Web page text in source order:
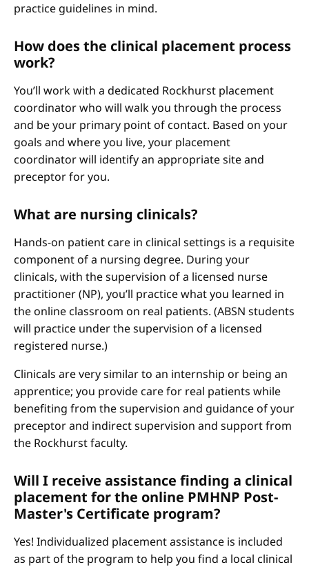
practice guidelines in mind.
How does the clinical placement process
work?
You’ll work with a dedicated Rockhurst placement
coordinator who will walk you through the process
and be your primary point of contact. Based on your
goals and where you live, your placement
coordinator will identify an appropriate site and
preceptor for you.
What are nursing clinicals?
Hands-on patient care in clinical settings is a requisite
component of a nursing degree. During your
clinicals, with the supervision of a licensed nurse
practitioner (NP), you’ll practice what you learned in
the online classroom on real patients. (ABSN students
will practice under the supervision of a licensed
registered nurse.)
Clinicals are very similar to an internship or being an
apprentice; you provide care for real patients while
benefiting from the supervision and guidance of your
preceptor and indirect supervision and support from
the Rockhurst faculty.
Will I receive assistance finding a clinical
placement for the online PMHNP Post-
Master's Certificate program?
Yes! Individualized placement assistance is included
as part of the program to help you find a local clinical